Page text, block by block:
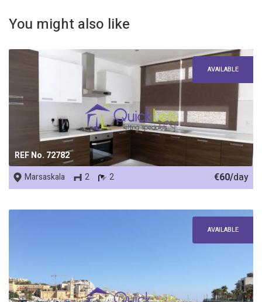
You might also like
REF No. 72782
AVAILABLE
Marsaskala 2 2 €60/day
AVAILABLE